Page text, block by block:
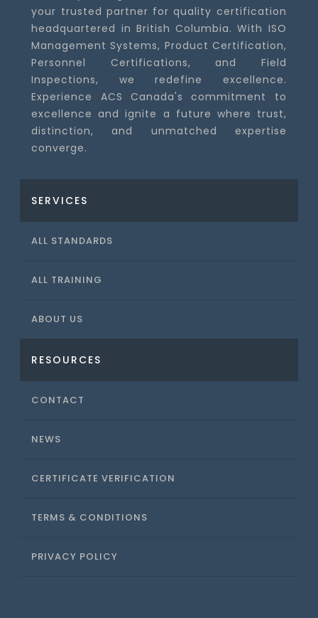
your trusted partner for quality certification
headquartered in British Columbia. With ISO
Management Systems, Product Certification,
Personnel Certifications, and Field
Inspections, we redefine excellence.
Experience ACS Canada's commitment to
excellence and ignite a future where trust,
distinction, and unmatched expertise
converge.
SERVICES
ALL STANDARDS
ALL TRAINING
ABOUT US
RESOURCES
CONTACT
NEWS
CERTIFICATE VERIFICATION
TERMS & CONDITIONS
PRIVACY POLICY